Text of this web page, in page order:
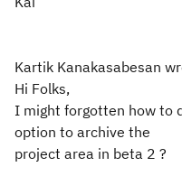
Kartik Kanakasabesan
Hi Folks,
I might forgotten how to
option to archive the
project area in beta 2 ?